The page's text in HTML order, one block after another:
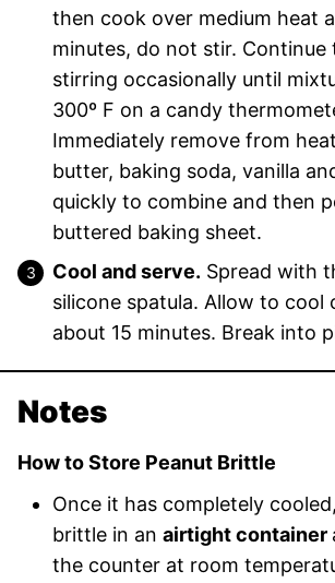
then cook over medium heat
minutes, do not stir. Continue
stirring occasionally until
300º F on a candy
Immediately remove from
butter, baking soda, vanilla
quickly to combine and then
buttered baking sheet.
Cool and serve. Spread with
silicone spatula. Allow to cool
about 15 minutes. Break into
Notes
How to Store Peanut Brittle
Once it has completely
brittle in an airtight container
the counter at room